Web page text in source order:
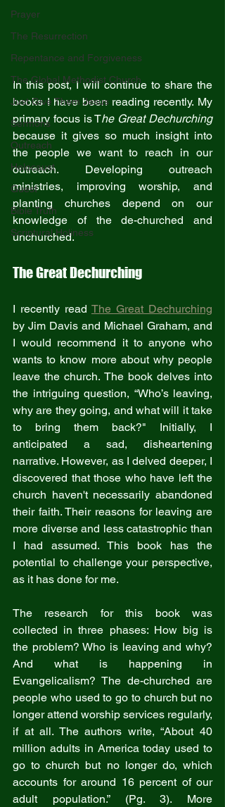
Prayer
The Resurrection
Repentance and Forgiveness
The Global Methodist Church
Just Give Them Jesus
Sermons
Outreach
Holocaust
Guest
Bible Truth
Scriptural Holiness
In this post, I will continue to share the
books I have been reading recently. My
primary focus is The Great Dechurching
because it gives so much insight into
the people we want to reach in our
outreach. Developing outreach
ministries, improving worship, and
planting churches depend on our
knowledge of the de-churched and
unchurched.
The Great Dechurching
I recently read The Great Dechurching
by Jim Davis and Michael Graham, and
I would recommend it to anyone who
wants to know more about why people
leave the church. The book delves into
the intriguing question, “Who’s leaving,
why are they going, and what will it take
to bring them back?" Initially, I
anticipated a sad, disheartening
narrative. However, as I delved deeper, I
discovered that those who have left the
church haven't necessarily abandoned
their faith. Their reasons for leaving are
more diverse and less catastrophic than
I had assumed. This book has the
potential to challenge your perspective,
as it has done for me.
The research for this book was
collected in three phases: How big is
the problem? Who is leaving and why?
And what is happening in
Evangelicalism? The de-churched are
people who used to go to church but no
longer attend worship services regularly,
if at all. The authors write, “About 40
million adults in America today used to
go to church but no longer do, which
accounts for around 16 percent of our
adult population.” (Pg. 3). More